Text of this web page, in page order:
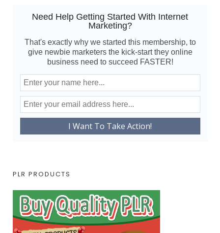
Need Help Getting Started With Internet
Marketing?
That's exactly why we started this membership, to
give newbie marketers the kick-start they online
business need to succeed FASTER!
PLR PRODUCTS